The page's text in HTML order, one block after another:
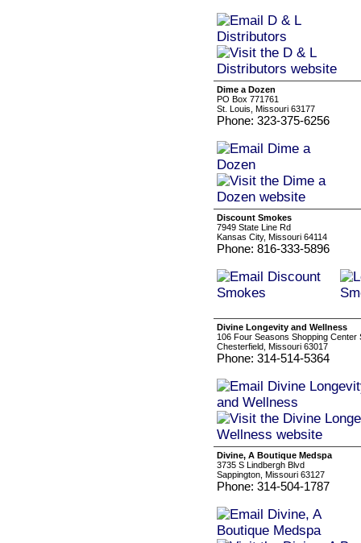
Dime a Dozen
PO Box 771761
St. Louis, Missouri 63177
Phone: 323-375-6256
Discount Smokes
7949 State Line Rd
Kansas City, Missouri 64114
Phone: 816-333-5896
Divine Longevity and Wellness
106 Four Seasons Shopping Center
Chesterfield, Missouri 63017
Phone: 314-514-5364
Divine, A Boutique Medspa
3735 S Lindbergh Blvd
Sappington, Missouri 63127
Phone: 314-504-1787